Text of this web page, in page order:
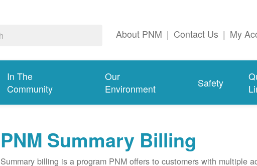
About PNM | Contact Us | My
In The
Community
Our
Environment
Safety
PNM Summary Billing
Summary billing is a program PNM offers to customers with multiple